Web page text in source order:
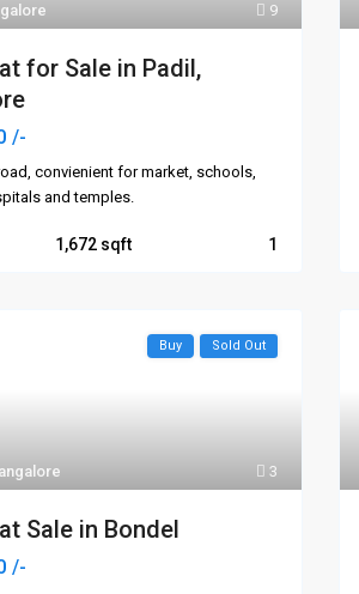
9
for Sale in Padil,
/-
convienient for market, schools,
and temples.
1,672 1
3
Buy Sold Out
Sale in Bondel
/-